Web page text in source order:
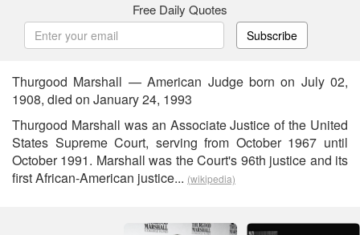
Free Daily Quotes
Subscribe
Thurgood Marshall — American Judge born on July 02,
1908, died on January 24, 1993
Thurgood Marshall was an Associate Justice of the United
States Supreme Court, serving from October 1967 until
October 1991. Marshall was the Court's 96th justice and its
first African-American justice... (wikipedia)